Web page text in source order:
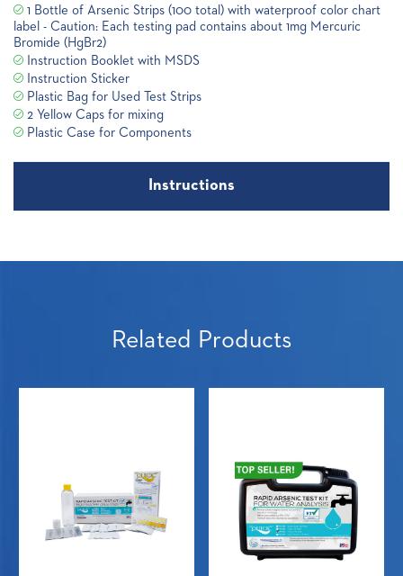
1 Bottle of Arsenic Strips (100 total) with waterproof color chart
label - Caution: Each testing pad contains about 1mg Mercuric
Bromide (HgBr2)
Instruction Booklet with MSDS
Instruction Sticker
Plastic Bag for Used Test Strips
2 Yellow Caps for mixing
Plastic Case for Components
Instructions
Related Products